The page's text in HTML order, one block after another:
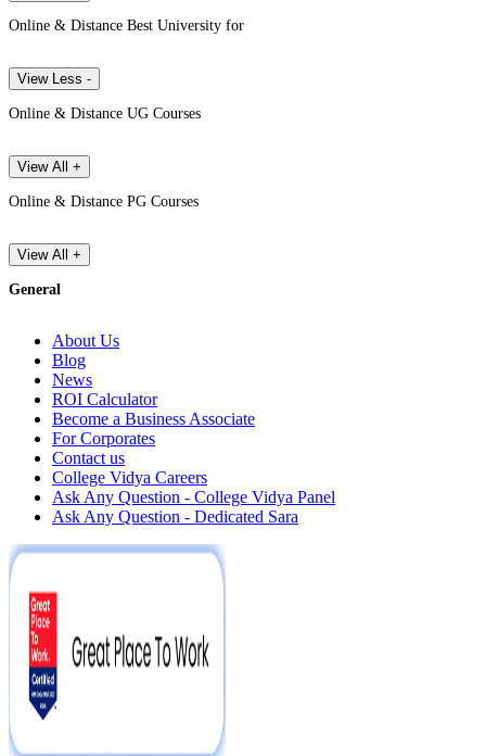
Online & Distance Best University for
View Less -
Online & Distance UG Courses
View All +
Online & Distance PG Courses
View All +
General
About Us
Blog
News
ROI Calculator
Become a Business Associate
For Corporates
Contact us
College Vidya Careers
Ask Any Question - College Vidya Panel
Ask Any Question - Dedicated Sara